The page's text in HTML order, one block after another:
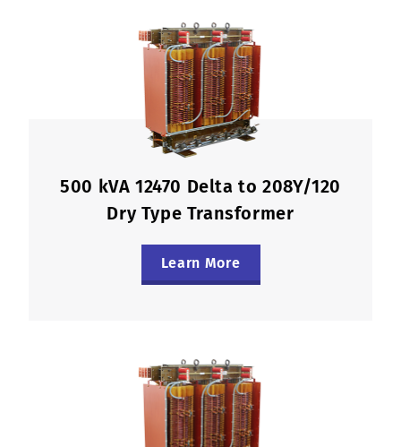
500 kVA 12470 Delta to 208Y/120
Dry Type Transformer
Learn More